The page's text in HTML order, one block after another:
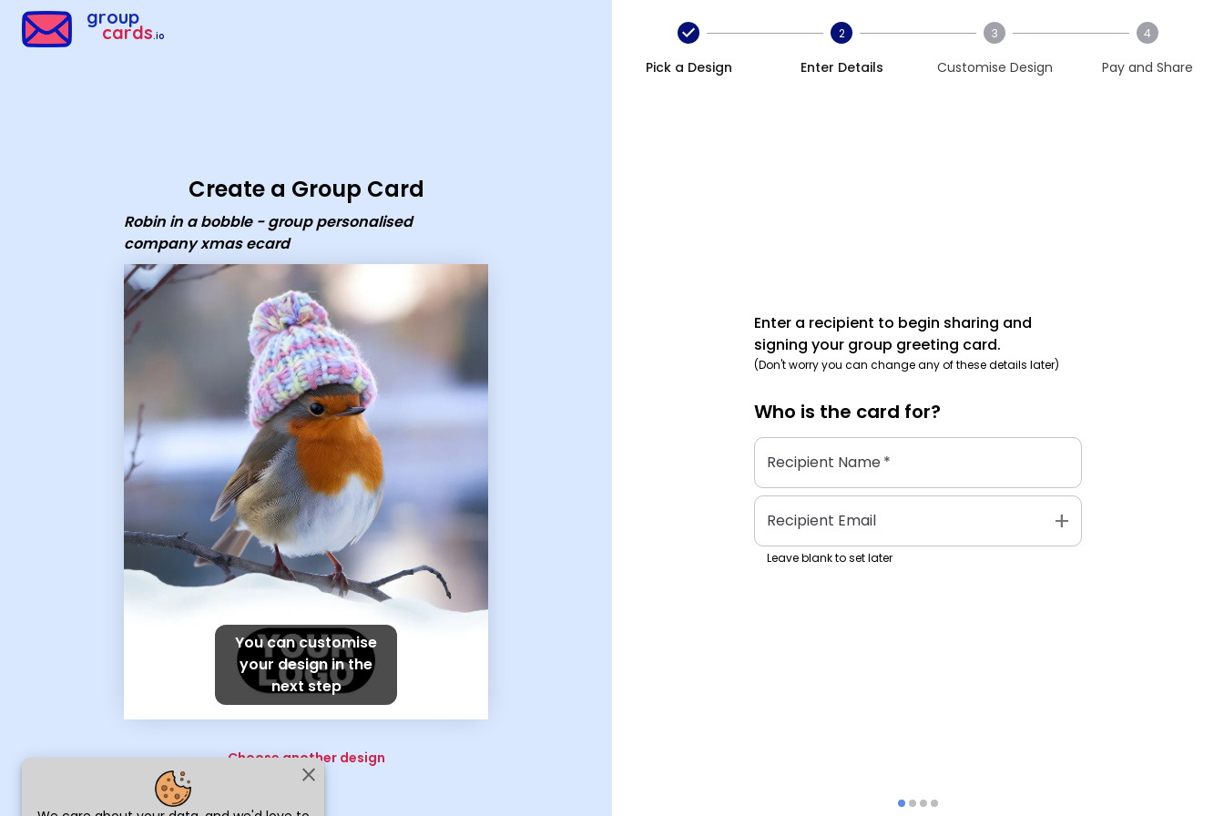
close
group
cards.io
Create a Group Card
Robin in a bobble - group personalised
company xmas ecard
You can customise
your design in the
next step
Choose another design
Pick a Design
2
Enter Details
3
Customise Design
4
Pay and Share
Enter a recipient to begin sharing and
signing your group greeting card.
(Don't worry you can change any of these details later)
Who is the card for?
Recipient Name*
Recipient Email add
Leave blank to set later
Group Cards - robin in a bobble - group personalised company xmas ecard